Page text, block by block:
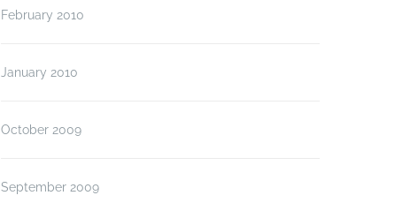
February 2010
January 2010
October 2009
September 2009